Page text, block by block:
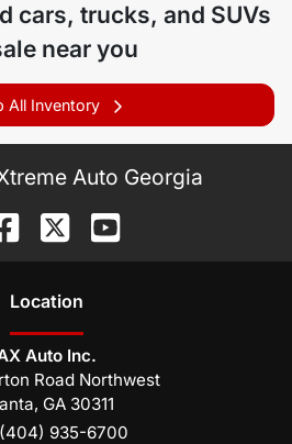
cars, trucks, and SUVs
near you
All Inventory
Auto Georgia
Location
Auto Inc.
Road Northwest
, GA 30311
(404) 935-6700